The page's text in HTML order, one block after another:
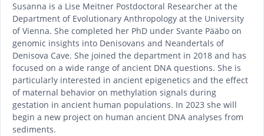
Susanna is a Lise Meitner Postdoctoral Researcher at the
Department of Evolutionary Anthropology at the University
of Vienna. She completed her PhD under Svante Pääbo on
genomic insights into Denisovans and Neandertals of
Denisova Cave. She joined the department in 2018 and has
focused on a wide range of ancient DNA questions. She is
particularly interested in ancient epigenetics and the effect
of maternal behavior on methylation signals during
gestation in ancient human populations. In 2023 she will
begin a new project on human ancient DNA analyses from
sediments.